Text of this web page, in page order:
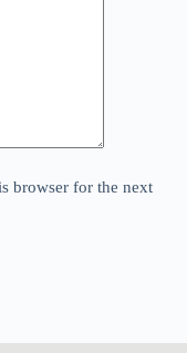
browser for the next